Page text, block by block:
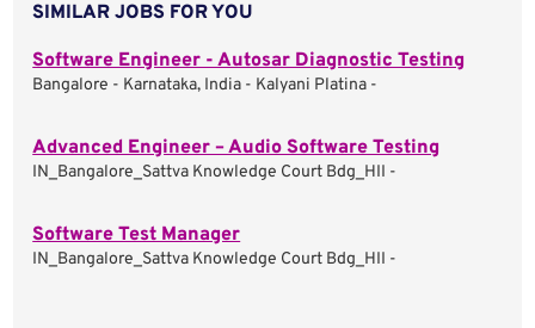
SIMILAR JOBS FOR YOU
Software Engineer - Autosar Diagnostic Testing
Bangalore - Karnataka, India - Kalyani Platina -
Advanced Engineer – Audio Software Testing
IN_Bangalore_Sattva Knowledge Court Bdg_HII -
Software Test Manager
IN_Bangalore_Sattva Knowledge Court Bdg_HII -